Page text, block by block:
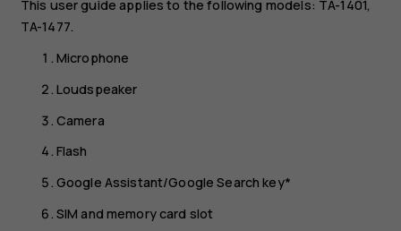
This user guide applies to the following models: TA-1401,
TA-1477.
Microphone
Loudspeaker
Camera
Flash
Google Assistant/Google Search key*
SIM and memory card slot